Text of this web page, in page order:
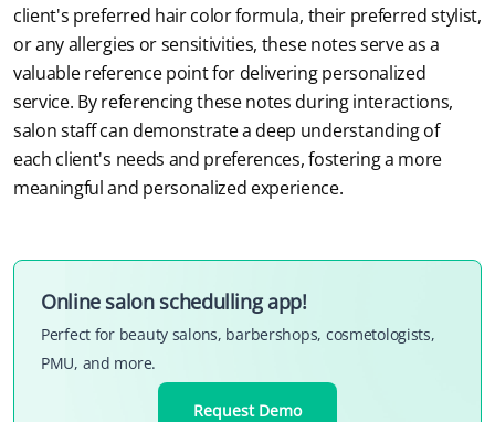
client's preferred hair color formula, their preferred stylist,
or any allergies or sensitivities, these notes serve as a
valuable reference point for delivering personalized
service. By referencing these notes during interactions,
salon staff can demonstrate a deep understanding of
each client's needs and preferences, fostering a more
meaningful and personalized experience.
Online salon schedulling app!
Perfect for beauty salons, barbershops, cosmetologists,
PMU, and more.
Request Demo